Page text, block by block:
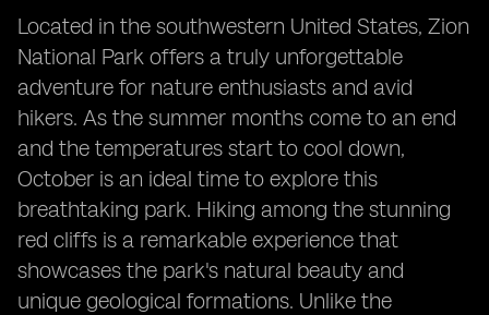
Located in the southwestern United States, Zion
National Park offers a truly unforgettable
adventure for nature enthusiasts and avid
hikers. As the summer months come to an end
and the temperatures start to cool down,
October is an ideal time to explore this
breathtaking park. Hiking among the stunning
red cliffs is a remarkable experience that
showcases the park's natural beauty and
unique geological formations. Unlike the